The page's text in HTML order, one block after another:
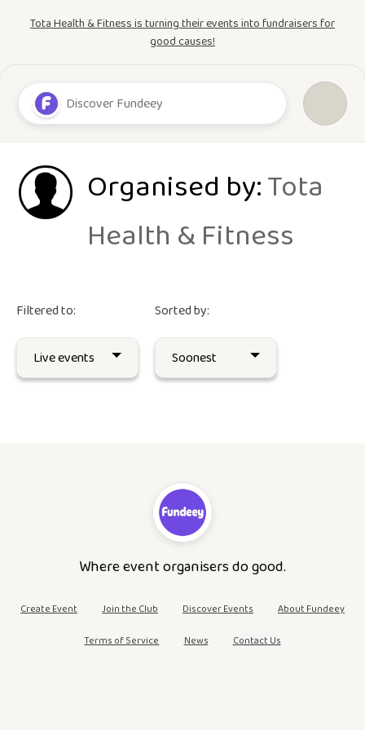
Tota Health & Fitness is turning their events into fundraisers for
good causes!
Organised by:Tota
Health & Fitness
Filtered to: Sorted by:
Where event organisers do good.
Create Event Join the Club Discover Events About Fundeey
Terms of Service News Contact Us